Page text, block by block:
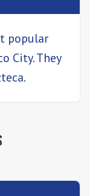
popular
City. They